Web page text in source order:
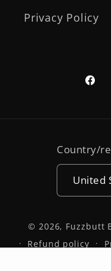
Privacy Policy
Country/
© 2026, Fuzzbutt
Refund policy